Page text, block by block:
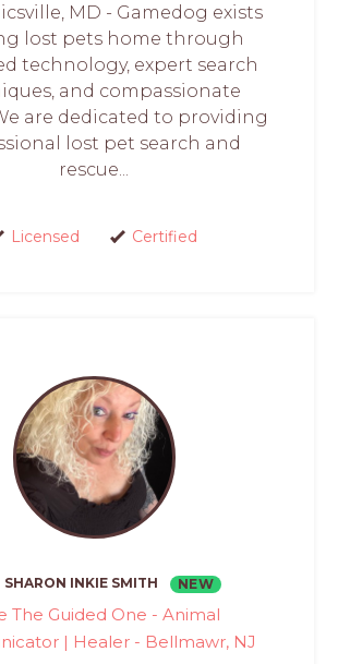
MD - Gamedog exists
lost pets home through
technology, expert search
and compassionate
are dedicated to providing
lost pet search and
rescue...
Licensed Certified
SHARON INKIE SMITH NEW
The Guided One - Animal
| Healer - Bellmawr, NJ